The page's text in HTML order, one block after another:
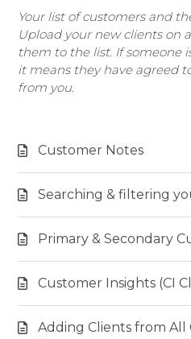
Your list of customers and
Upload your new clients on
them to the list. If someone
it means they have agreed
from you.
Customer Notes
Searching & filtering
Primary & Secondary
Customer Insights (CI
Adding Clients from All